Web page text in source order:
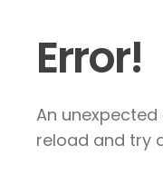
Error!
An
reload and try